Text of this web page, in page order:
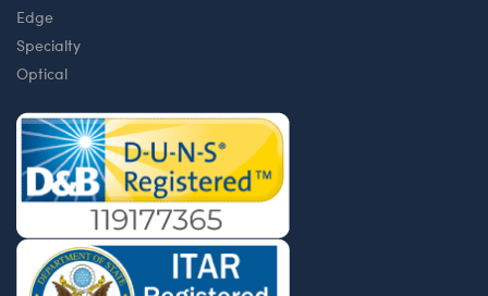
Edge
Specialty
Optical